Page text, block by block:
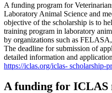
A funding program for
Laboratory Animal Science and
objective of the scholarship is to
training program in laboratory
by organizations such as
The deadline for submission of
detailed information and
https://iclas.org/iclas- scholarship-
A funding for ICLAS